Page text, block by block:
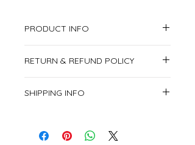
PRODUCT INFO
RETURN & REFUND POLICY
SHIPPING INFO
From Saturday to Thursday.